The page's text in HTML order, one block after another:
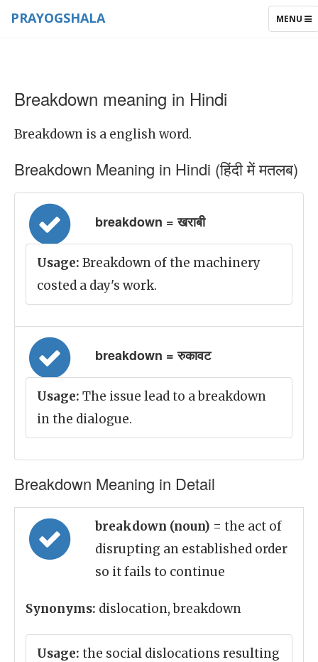
TOGGLE
MENU
PRAYOGSHALA
Breakdown meaning in Hindi
Breakdown is a english word.
Breakdown Meaning in Hindi (हिंदी में मतलब)
breakdown = खराबी
Usage: Breakdown of the machinery
costed a day's work.
breakdown = रुकावट
Usage: The issue lead to a breakdown
in the dialogue.
Breakdown Meaning in Detail
breakdown (noun) = the act of
disrupting an established order
so it fails to continue
Synonyms: dislocation, breakdown
Usage: the social dislocations resulting